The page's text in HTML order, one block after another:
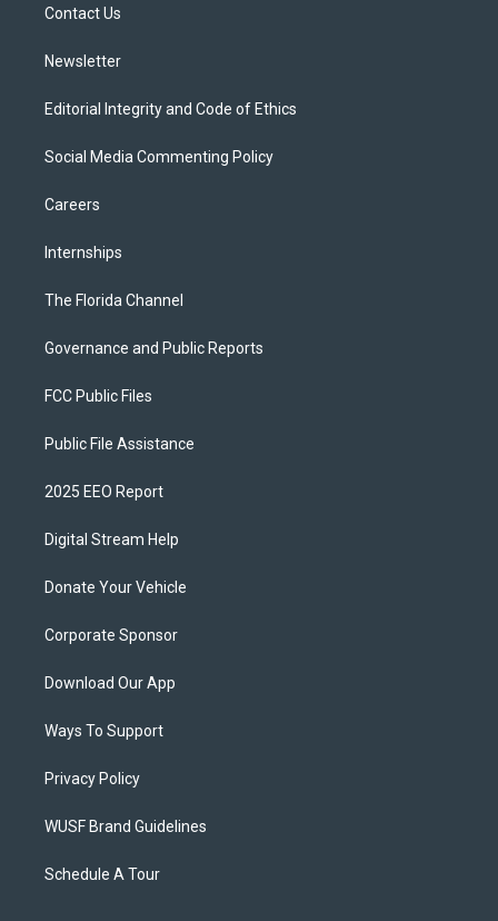
Contact Us
Newsletter
Editorial Integrity and Code of Ethics
Social Media Commenting Policy
Careers
Internships
The Florida Channel
Governance and Public Reports
FCC Public Files
Public File Assistance
2025 EEO Report
Digital Stream Help
Donate Your Vehicle
Corporate Sponsor
Download Our App
Ways To Support
Privacy Policy
WUSF Brand Guidelines
Schedule A Tour